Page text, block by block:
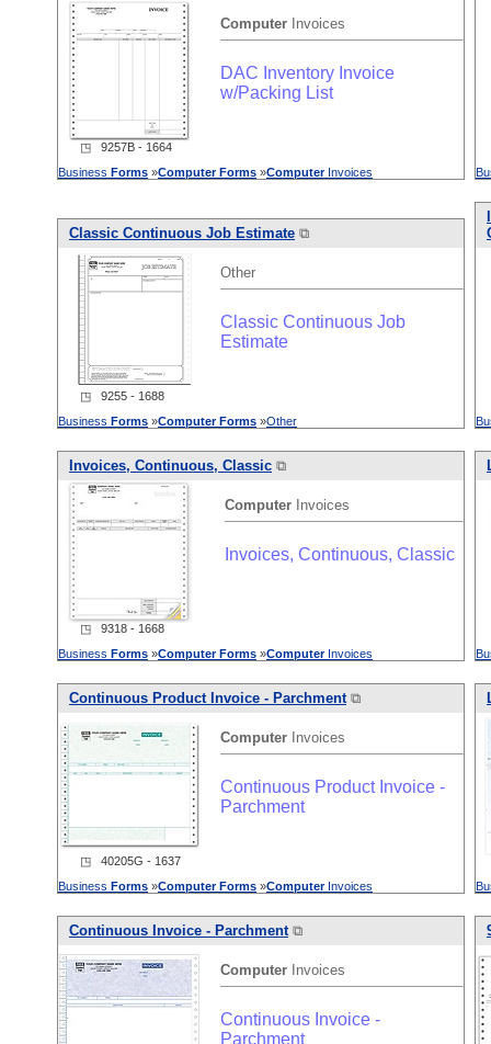
Computer Invoices
DAC Inventory Invoice
w/Packing List
◳ 9257B - 1664
Business Forms »Computer Forms »ComputerInvoices
Classic Continuous Job Estimate ⧉
Other
Classic Continuous Job
Estimate
◳ 9255 - 1688
Business Forms »Computer Forms »Other
Invoices, Continuous, Classic ⧉
Computer Invoices
Invoices, Continuous, Classic
◳ 9318 - 1668
Business Forms »Computer Forms »ComputerInvoices
Continuous Product Invoice - Parchment⧉
Computer Invoices
Continuous Product Invoice -
Parchment
◳ 40205G - 1637
Business Forms »Computer Forms »ComputerInvoices
Continuous Invoice - Parchment⧉
Computer Invoices
Continuous Invoice -
Parchment